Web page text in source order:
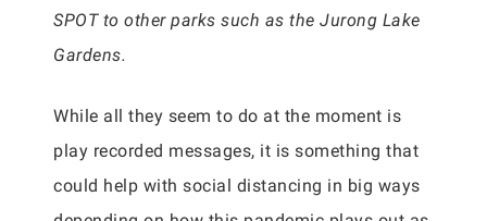
SPOT to other parks such as the Jurong Lake
Gardens.
While all they seem to do at the moment is
play recorded messages, it is something that
could help with social distancing in big ways